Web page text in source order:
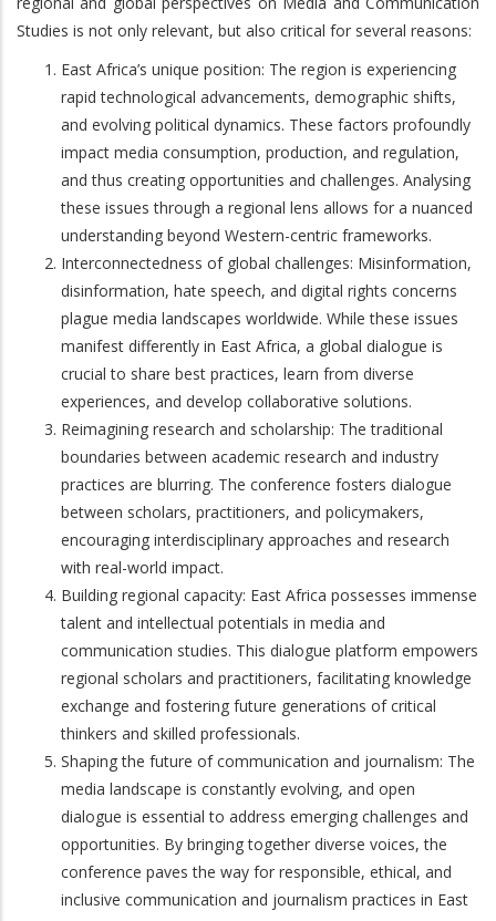
Studies is not only relevant, but also critical for several reasons:
East Africa’s unique position: The region is experiencing
rapid technological advancements, demographic shifts,
and evolving political dynamics. These factors profoundly
impact media consumption, production, and regulation,
and thus creating opportunities and challenges. Analysing
these issues through a regional lens allows for a nuanced
understanding beyond Western-centric frameworks.
Interconnectedness of global challenges: Misinformation,
disinformation, hate speech, and digital rights concerns
plague media landscapes worldwide. While these issues
manifest differently in East Africa, a global dialogue is
crucial to share best practices, learn from diverse
experiences, and develop collaborative solutions.
Reimagining research and scholarship: The traditional
boundaries between academic research and industry
practices are blurring. The conference fosters dialogue
between scholars, practitioners, and policymakers,
encouraging interdisciplinary approaches and research
with real-world impact.
Building regional capacity: East Africa possesses immense
talent and intellectual potentials in media and
communication studies. This dialogue platform empowers
regional scholars and practitioners, facilitating knowledge
exchange and fostering future generations of critical
thinkers and skilled professionals.
Shaping the future of communication and journalism: The
media landscape is constantly evolving, and open
dialogue is essential to address emerging challenges and
opportunities. By bringing together diverse voices, the
conference paves the way for responsible, ethical, and
inclusive communication and journalism practices in East